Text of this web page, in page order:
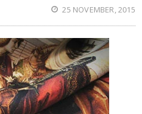
25 NOVEMBER, 2015